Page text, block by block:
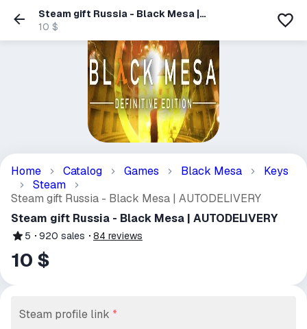
Steam gift Russia - Black Mesa |
AUTODELIVERY
10 $
Home Catalog Games Black Mesa
Keys
Steam
Steam gift Russia - Black Mesa | AUTODELIVERY
Steam gift Russia - Black Mesa | AUTODELIVERY
5 920 sales 84 reviews
10 $
Steam profile link *